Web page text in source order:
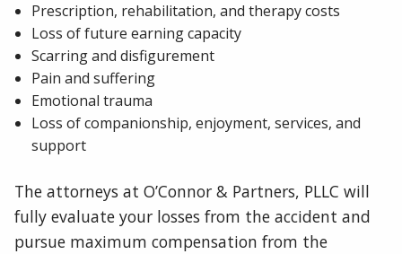
Prescription, rehabilitation, and therapy costs
Loss of future earning capacity
Scarring and disfigurement
Pain and suffering
Emotional trauma
Loss of companionship, enjoyment, services, and
support
The attorneys at O’Connor & Partners, PLLC will
fully evaluate your losses from the accident and
pursue maximum compensation from the